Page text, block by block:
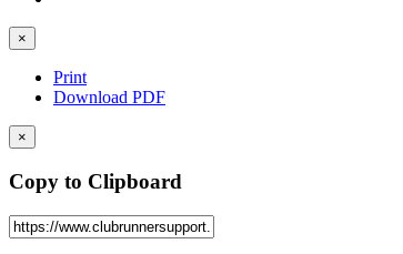
×
Print
Download PDF
×
Copy to Clipboard